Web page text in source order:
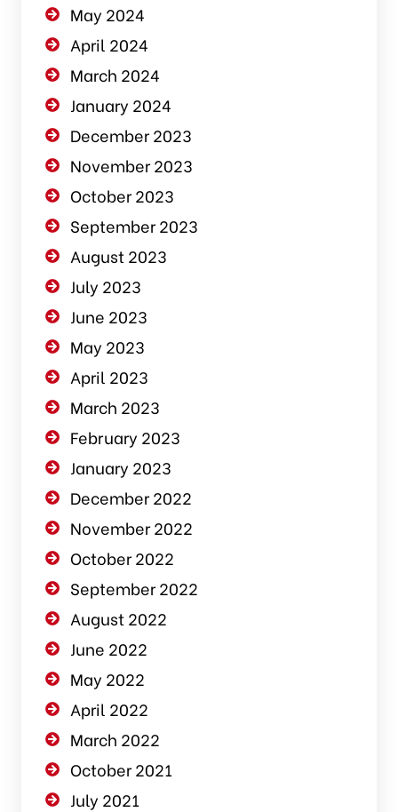
May 2024
April 2024
March 2024
January 2024
December 2023
November 2023
October 2023
September 2023
August 2023
July 2023
June 2023
May 2023
April 2023
March 2023
February 2023
January 2023
December 2022
November 2022
October 2022
September 2022
August 2022
June 2022
May 2022
April 2022
March 2022
October 2021
July 2021